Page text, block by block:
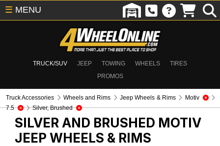
TRUCK/SUV JEEP TOWING WHEELS
TIRES
PROMOS
☰ MENU
Truck Accessories Wheels and Rims Jeep Wheels & Rims
Motiv
7.5
Silver, Brushed
SILVER AND BRUSHED MOTIV
JEEP WHEELS & RIMS